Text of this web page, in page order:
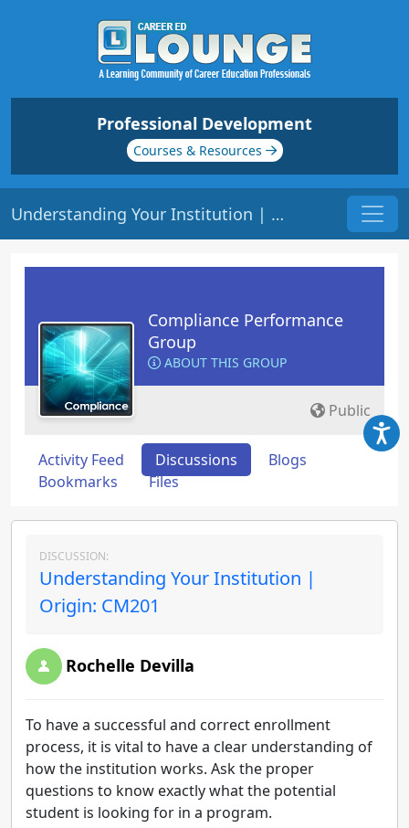
Professional Development
Courses & Resources
Understanding Your Institution | Origin: CM201
Compliance Performance
Group
ABOUT THIS GROUP
Public
Activity Feed Discussions
Blogs
Bookmarks
Files
DISCUSSION:
Understanding Your Institution |
Origin: CM201
Rochelle Devilla
To have a successful and correct enrollment
process, it is vital to have a clear understanding of
how the institution works. Ask the proper
questions to know exactly what the potential
student is looking for in a program.